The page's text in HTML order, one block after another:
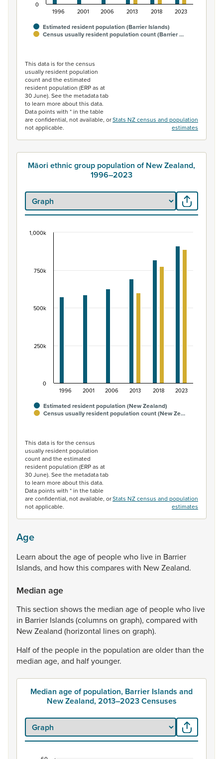
Estimated resident population (Barrier Islands)
Census usually resident population count (Barrier …
1996 2001 2006 2013 2018 2023
0
This data is for the census
usually resident population
count and the estimated
resident population (ERP as at
30 June). See the metadata tab
to learn more about this data.
Data points with * in the table
are confidential, not available, or
not applicable.
Stats NZ census and population
estimates
Māori ethnic group population of New Zealand,
1996–2023
Māori ethnic group population of New Zealand,
View as data table, Māori ethnic group population of
The chart has 1 X axis displaying categories.
The chart has 1 Y axis displaying values. Data ranges
Estimated resident population (New Zealand)
Census usually resident population count (New Ze…
1996 2001 2006 2013 2018 2023
0
250k
500k
750k
1,000k
This data is for the census
usually resident population
count and the estimated
resident population (ERP as at
30 June). See the metadata tab
to learn more about this data.
Data points with * in the table
are confidential, not available, or
not applicable.
Stats NZ census and population
estimates
Age
Learn abouttheageof peoplewho live in Barrier
Islands, and howthiscompareswith NewZealand.
Median age
Thissection showsthe median ageof peoplewho live
in Barrier Islands(columnson graph), compared with
NewZealand (horizontal lineson graph).
Halfofthe people in the population areolderthan the
median age, and halfyounger.
Median age of population, Barrier Islands and
New Zealand, 2013–2023 Censuses